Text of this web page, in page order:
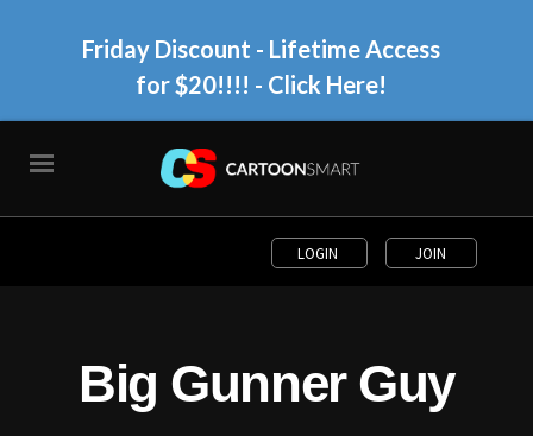
Friday Discount - Lifetime Access
for $20!!!! - Click Here!
LOGIN JOIN
Big Gunner Guy